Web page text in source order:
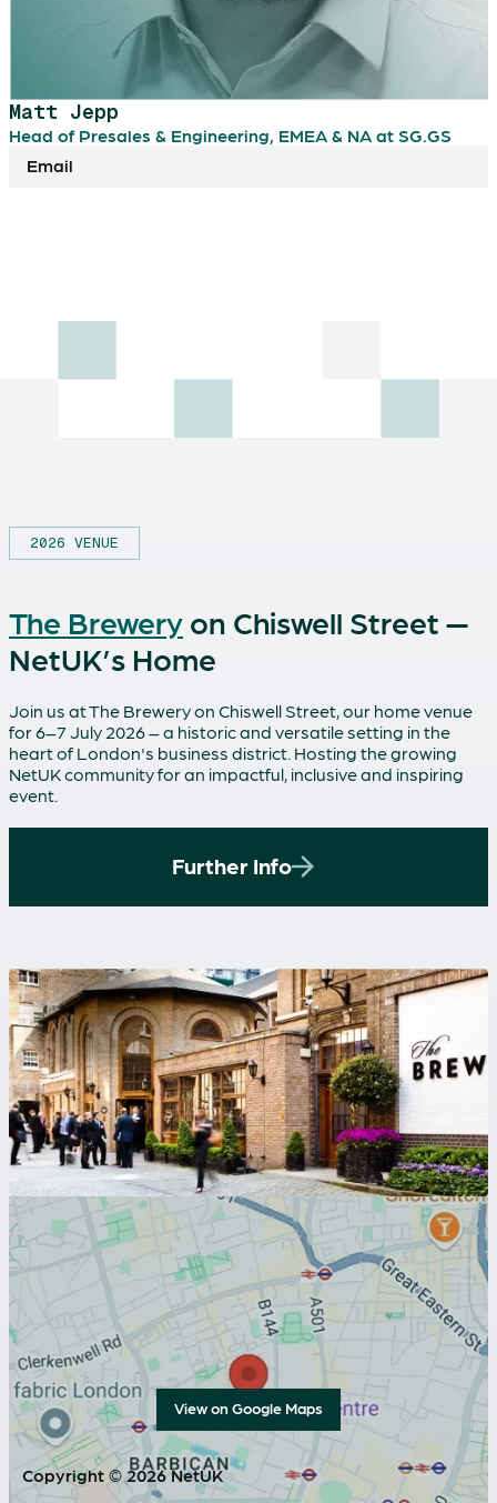
Copyright © 2026 NetUK
Matt Jepp
Head of Presales & Engineering, EMEA & NA at SG.GS
Email
2026 VENUE
The Breweryon Chiswell Street —
NetUK’s Home
Join us at The Brewery on Chiswell Street, our home venue
for 6–7 July 2026 – a historic and versatile setting in the
heart of London's business district. Hosting the growing
NetUK community for an impactful, inclusive and inspiring
event.
Further Info
View on Google Maps